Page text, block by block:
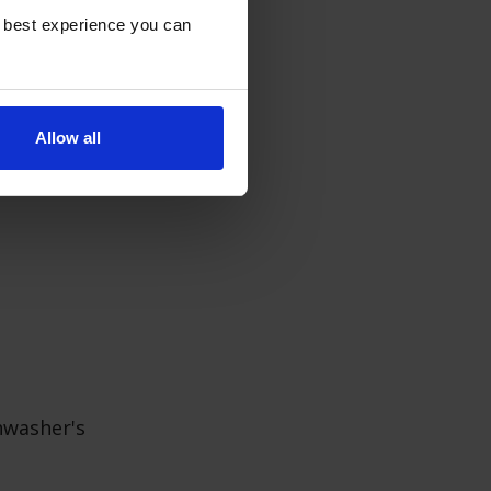
experience you can
Allow all
clean them
on the top